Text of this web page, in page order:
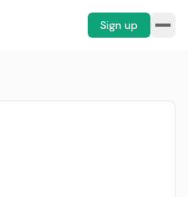
Sign up